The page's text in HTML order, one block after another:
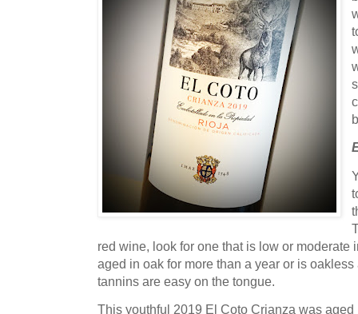
red wine, look for one that is low or moderate
aged in oak for more than a year or is
tannins are easy on the tongue.
This youthful 2019 El Coto Crianza was